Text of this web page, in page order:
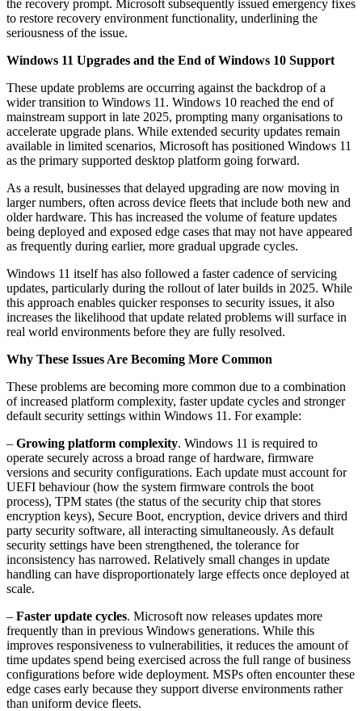
the recovery prompt. Microsoft subsequently issued emergency fixes
to restore recovery environment functionality, underlining the
seriousness of the issue.
Windows 11 Upgrades and the End of Windows 10 Support
These update problems are occurring against the backdrop of a
wider transition to Windows 11. Windows 10 reached the end of
mainstream support in late 2025, prompting many organisations to
accelerate upgrade plans. While extended security updates remain
available in limited scenarios, Microsoft has positioned Windows 11
as the primary supported desktop platform going forward.
As a result, businesses that delayed upgrading are now moving in
larger numbers, often across device fleets that include both new and
older hardware. This has increased the volume of feature updates
being deployed and exposed edge cases that may not have appeared
as frequently during earlier, more gradual upgrade cycles.
Windows 11 itself has also followed a faster cadence of servicing
updates, particularly during the rollout of later builds in 2025. While
this approach enables quicker responses to security issues, it also
increases the likelihood that update related problems will surface in
real world environments before they are fully resolved.
Why These Issues Are Becoming More Common
These problems are becoming more common due to a combination
of increased platform complexity, faster update cycles and stronger
default security settings within Windows 11. For example:
– Growing platform complexity. Windows 11 is required to
operate securely across a broad range of hardware, firmware
versions and security configurations. Each update must account for
UEFI behaviour (how the system firmware controls the boot
process), TPM states (the status of the security chip that stores
encryption keys), Secure Boot, encryption, device drivers and third
party security software, all interacting simultaneously. As default
security settings have been strengthened, the tolerance for
inconsistency has narrowed. Relatively small changes in update
handling can have disproportionately large effects once deployed at
scale.
– Faster update cycles. Microsoft now releases updates more
frequently than in previous Windows generations. While this
improves responsiveness to vulnerabilities, it reduces the amount of
time updates spend being exercised across the full range of business
configurations before wide deployment. MSPs often encounter these
edge cases early because they support diverse environments rather
than uniform device fleets.